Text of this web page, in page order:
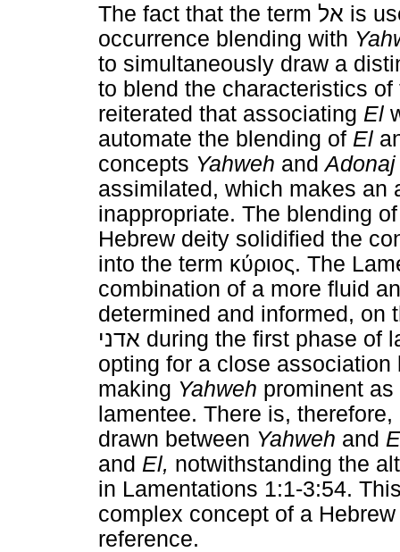
The fact that the term אל is
occurrence blending with
to simultaneously draw a
to blend the characteristics
reiterated that associating El
automate the blending of El
concepts Yahweh andAdonaj
assimilated, which makes
inappropriate. The blending
Hebrew deity solidified the
into the term κύριος. The
combination of a more fluid
determined and informed,
אדני during the first phase of
opting for a close
making Yahweh prominent
lamentee. There is,
drawn between Yahweh and
and El, notwithstanding the
in Lamentations 1:1-3:54.
complex concept of a
reference.